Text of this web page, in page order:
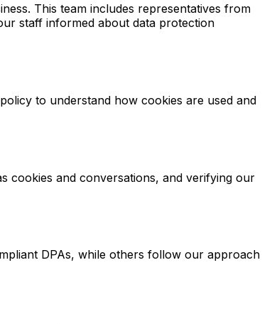
This team includes representatives from
staff informed about data protection
to understand how cookies are used and
cookies and conversations, and verifying our
DPAs, while others follow our approach